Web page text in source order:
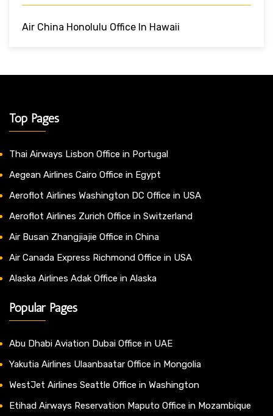
Air China Honolulu Office In Hawaii
Top Pages
Thai Airways Lisbon Office in Portugal
Aegean Airlines Cairo Office in Egypt
Aeroflot Airlines Washington DC Office in USA
Aeroflot Airlines Zurich Office in Switzerland
Air Busan Zhangjiajie Office in China
Air Canada Express Richmond Office in USA
Alaska Airlines Adak Office in Alaska
Popular Pages
Abu Dhabi Aviation Dubai Office in UAE
Yakutia Airlines Ulaanbaatar Office in Mongolia
WestJet Airlines Seattle Office in Washington
Etihad Airways Reservation Maputo Office in Mozambique